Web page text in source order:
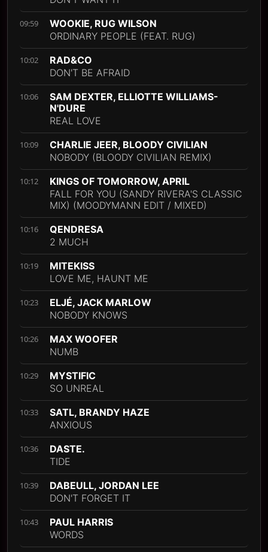
09:59
WOOKIE, RUG WILSON
ORDINARY PEOPLE (FEAT. RUG)
10:02
RAD&CO
DON'T BE AFRAID
10:06
SAM DEXTER, ELLIOTTE WILLIAMS-
N'DURE
REAL LOVE
10:09
CHARLIE JEER, BLOODY CIVILIAN
NOBODY (BLOODY CIVILIAN REMIX)
10:12
KINGS OF TOMORROW, APRIL
FALL FOR YOU (SANDY RIVERA'S CLASSIC
MIX) (MOODYMANN EDIT / MIXED)
10:16
QENDRESA
2 MUCH
10:19
MITEKISS
LOVE ME, HAUNT ME
10:23
ELJÉ, JACK MARLOW
NOBODY KNOWS
10:26
MAX WOOFER
NUMB
10:29
MYSTIFIC
SO UNREAL
10:33
SATL, BRANDY HAZE
ANXIOUS
10:36
DASTE.
TIDE
10:39
DABEULL, JORDAN LEE
DON'T FORGET IT
10:43
PAUL HARRIS
WORDS